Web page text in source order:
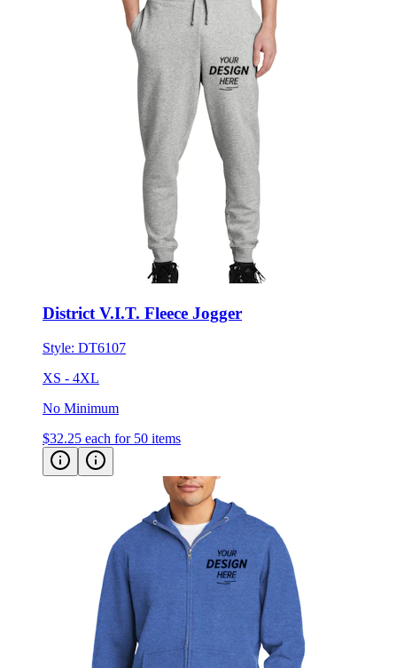
District V.I.T. Fleece Jogger
Style:DT6107
XS - 4XL
No Minimum
$32.25 each for 50 items